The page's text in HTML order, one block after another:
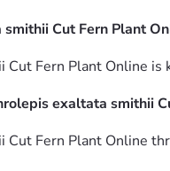
Cut Fern Plant
Cut Fern Plant Online
exaltata smithii
Cut Fern Plant Online